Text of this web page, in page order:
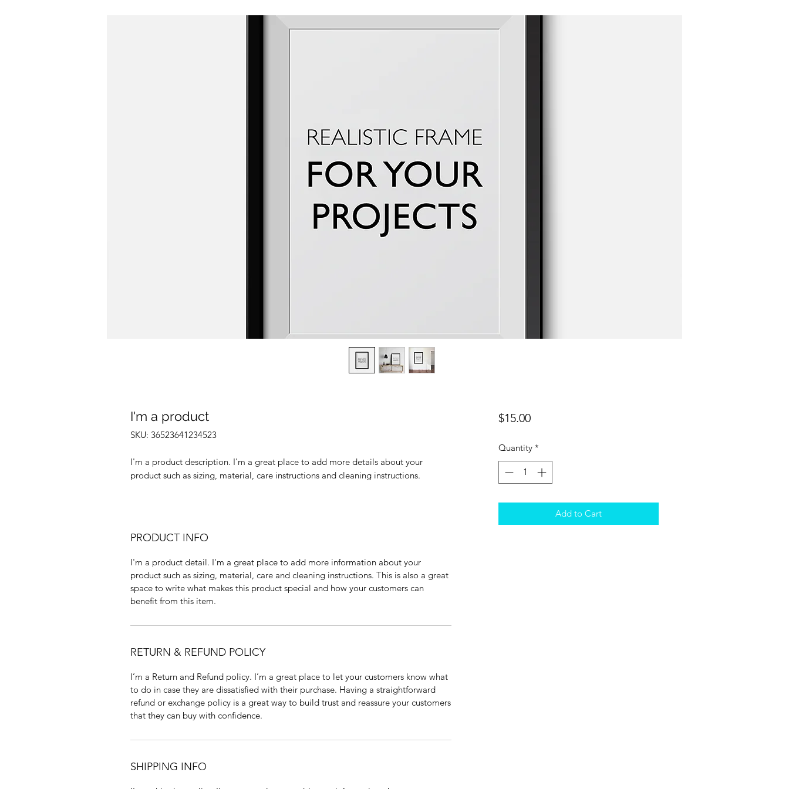
I'm a product
SKU: 36523641234523
I'm a product description. I'm a great place to add more details about your
product such as sizing, material, care instructions and cleaning instructions.
PRODUCT INFO
I'm a product detail. I'm a great place to add more information about your
product such as sizing, material, care and cleaning instructions. This is also a great
space to write what makes this product special and how your customers can
benefit from this item.
RETURN & REFUND POLICY
I’m a Return and Refund policy. I’m a great place to let your customers know what
to do in case they are dissatisfied with their purchase. Having a straightforward
refund or exchange policy is a great way to build trust and reassure your customers
that they can buy with confidence.
SHIPPING INFO
$15.00Price
Quantity *
Add to Cart